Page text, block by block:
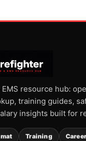
resource hub:
training guides,
insights built for
Training Career